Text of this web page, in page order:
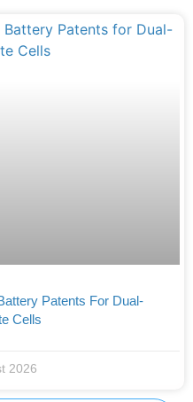
Patents For Dual-
Cells
2026